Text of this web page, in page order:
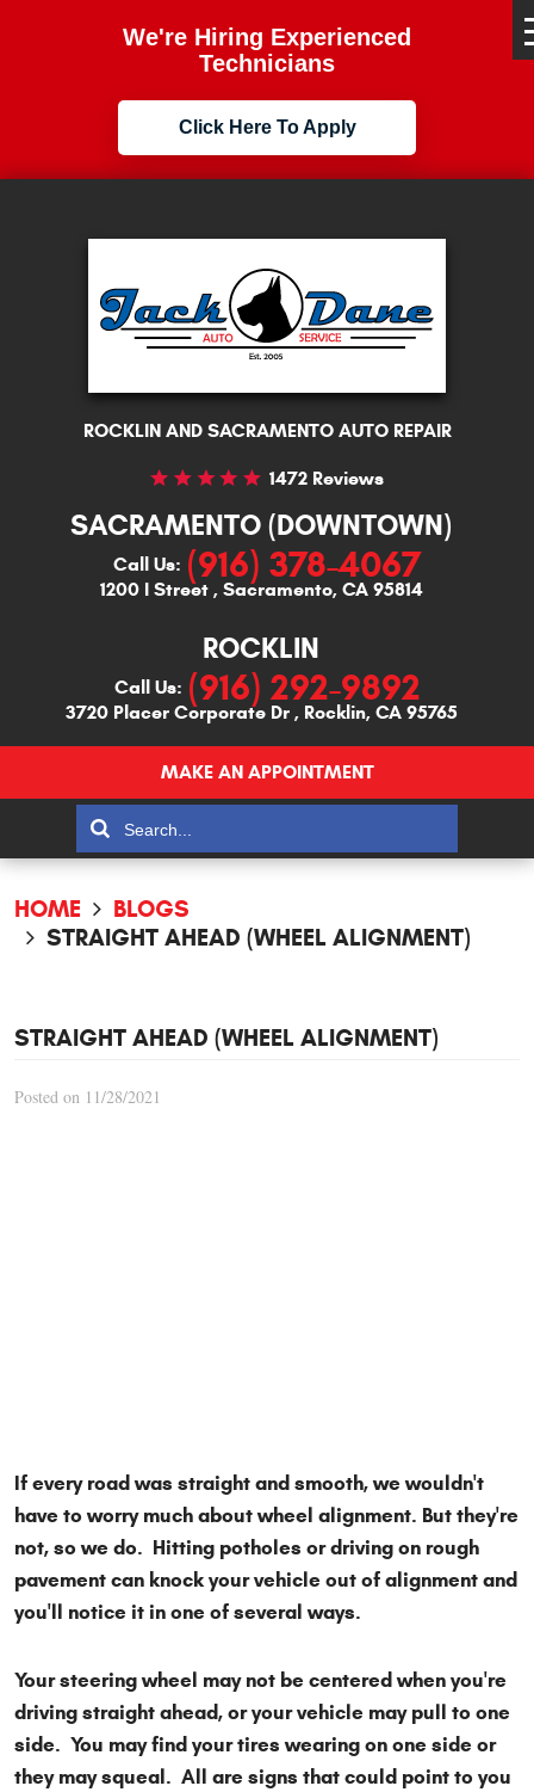
We're Hiring Experienced
Technicians
Click Here To Apply
ROCKLIN AND SACRAMENTO AUTO REPAIR
1472 Reviews
SACRAMENTO (DOWNTOWN)
Call Us: (916) 378-4067
1200 I Street, Sacramento, CA 95814
ROCKLIN
Call Us: (916) 292-9892
3720 Placer Corporate Dr, Rocklin, CA 95765
MAKE AN APPOINTMENT
HOME
BLOGS
STRAIGHT AHEAD (WHEEL ALIGNMENT)
STRAIGHT AHEAD (WHEEL ALIGNMENT)
Posted on 11/28/2021
If every road was straight and smooth, we wouldn't
have to worry much about wheel alignment. But they're
not, so we do. Hitting potholes or driving on rough
pavement can knock your vehicle out of alignment and
you'll notice it in one of several ways.
Your steering wheel may not be centered when you're
driving straight ahead, or your vehicle may pull to one
side. You may find your tires wearing on one side or
they may squeal. All are signs that could point to you